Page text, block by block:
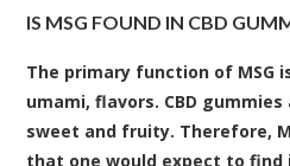
IS MSG FOUND IN CBD
The primary function of MSG
umami, flavors. CBD
sweet and fruity. Therefore,
that one would expect to find